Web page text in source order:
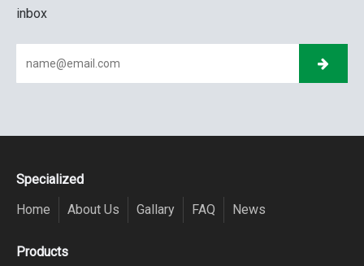
inbox
Specialized
Home
About Us Gallary FAQ News
Products